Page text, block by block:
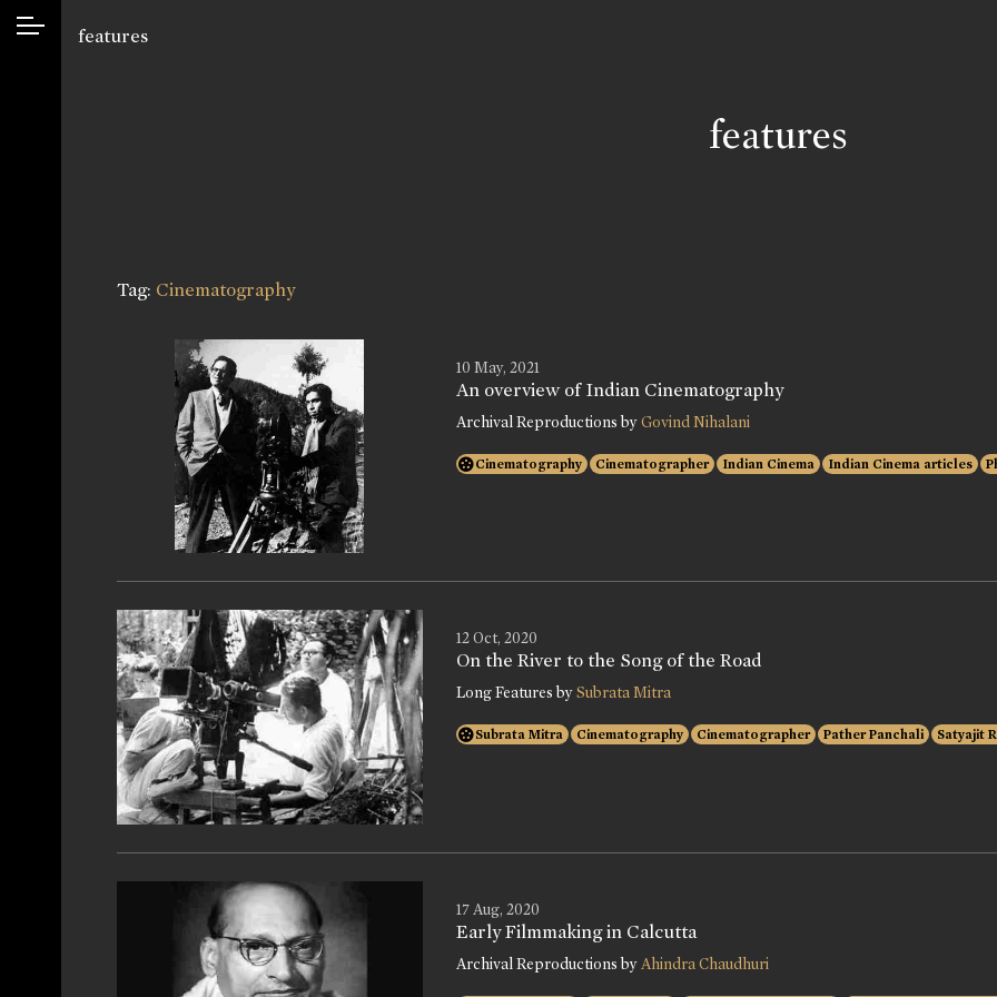
features
features
Tag: Cinematography
10 May, 2021
An overview of Indian Cinematography
Archival Reproductions byGovind Nihalani
Cinematography Cinematographer Indian Cinema Indian Cinema articles
12 Oct, 2020
On the River to the Song of the Road
Long Features bySubrata Mitra
Subrata Mitra Cinematography Cinematographer Pather Panchali Satyajit
17 Aug, 2020
Early Filmmaking in Calcutta
Archival Reproductions byAhindra Chaudhuri